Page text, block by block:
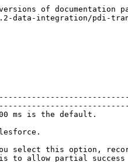
of documentation
data-integration/pdi-
ms is the default.
select this option,
to allow partial